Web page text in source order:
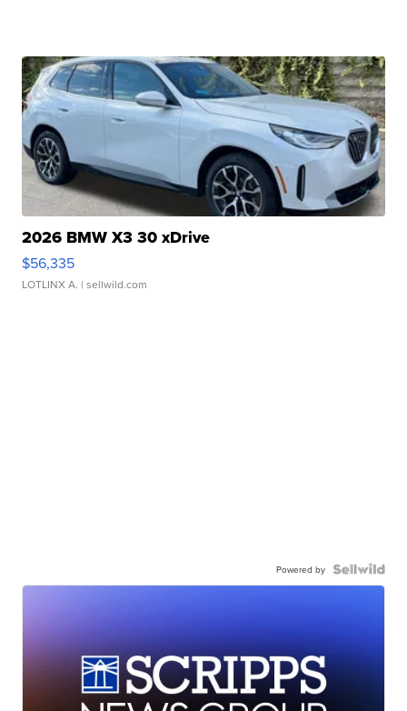
2026 BMW X3 30 xDrive
$56,335
LOTLINX A. | sellwild.com
Powered by